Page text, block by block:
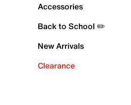
Accessories
Back to School ✏️
New Arrivals
Clearance